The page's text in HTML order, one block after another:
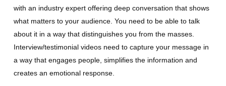
with an industry expert offering deep conversation that shows
what matters to your audience. You need to be able to talk
about it in a way that distinguishes you from the masses.
Interview/testimonial videos need to capture your message in
a way that engages people, simplifies the information and
creates an emotional response.